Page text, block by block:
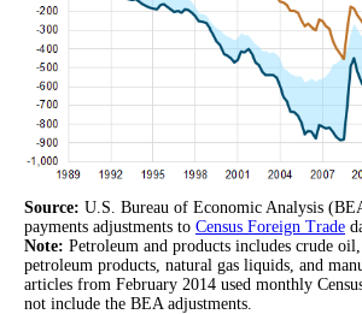
Source: U.S. Bureau of Economic Analysis
payments adjustments to Census Foreign Trade
Note: Petroleum and products includes crude
petroleum products, natural gas liquids, and
articles from February 2014 used monthly
not include the BEA adjustments.